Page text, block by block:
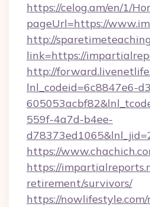
https://celog.am/en/1/
pageUrl=https://
http://
link=https://
http://
lnl_codeid=6c8847e6-
559f-4a7d-b4ee-
https://
https://
retirement/survivors/
https://nowlifestyle.com/